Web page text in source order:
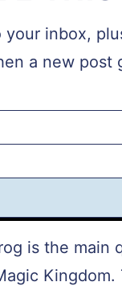
your inbox,
a new post
is the main